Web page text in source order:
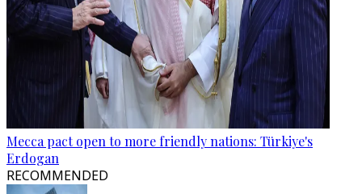
Mecca pact open to more friendly nations: Türkiye's
Erdogan
RECOMMENDED